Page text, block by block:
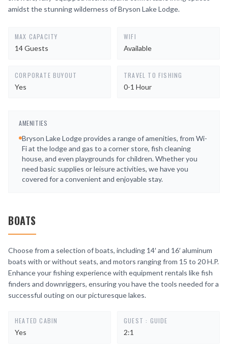
amidst the stunning wilderness of Bryson Lake Lodge.
MAX CAPACITY
14 Guests
WIFI
Available
CORPORATE BUYOUT
Yes
TRAVEL TO FISHING
0-1 Hour
AMENITIES
Bryson Lake Lodge provides a range of amenities, from Wi-
Fi at the lodge and gas to a corner store, fish cleaning
house, and even playgrounds for children. Whether you
need basic supplies or leisure activities, we have you
covered for a convenient and enjoyable stay.
BOATS
Choose from a selection of boats, including 14′ and 16′ aluminum
boats with or without seats, and motors ranging from 15 to 20 H.P.
Enhance your fishing experience with equipment rentals like fish
finders and downriggers, ensuring you have the tools needed for a
successful outing on our picturesque lakes.
HEATED CABIN
Yes
GUEST : GUIDE
2:1